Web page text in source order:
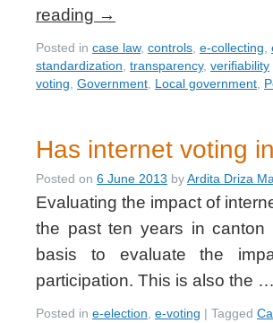
reading →
Posted in case law, controls e-collecting
standardization transparency, verifiability
voting Government Local government
Has internet voting
Posted on 6 June 2013 byArdita Driza
Evaluating the impact of
the past ten years in canton
basis to evaluate the
participation. This is also the …
Posted in e-election e-voting | Tagged